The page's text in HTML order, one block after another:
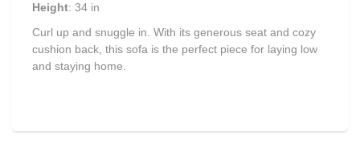
Height: 34 in
Curl up and snuggle in. With its generous seat and cozy
cushion back, this sofa is the perfect piece for laying low
and staying home.